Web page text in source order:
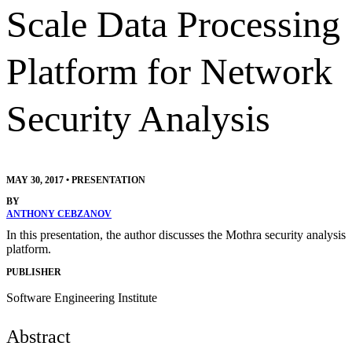
Scale Data Processing
Platform for Network
Security Analysis
MAY 30, 2017 • PRESENTATION
BY
ANTHONY CEBZANOV
In this presentation, the author discusses the Mothra security analysis
platform.
PUBLISHER
Software Engineering Institute
Abstract